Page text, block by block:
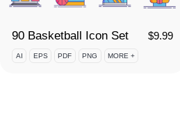
90 Basketball Icon Set $9.99
AI EPS PDF PNG MORE +